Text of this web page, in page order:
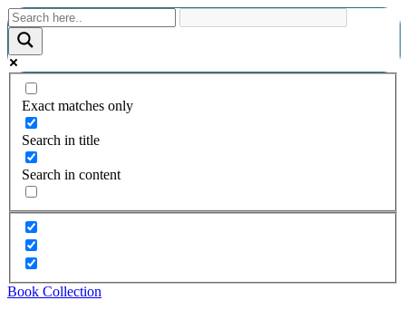
Exact matches only
Search in title
Search in content
Book Collection